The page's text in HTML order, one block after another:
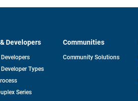
Developers
Types
Series
Communities
Community Solutions